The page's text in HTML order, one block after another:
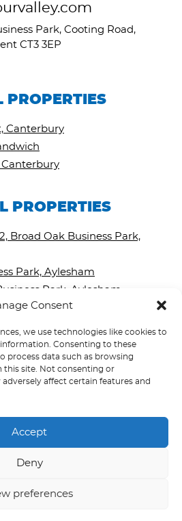
Consent
we use technologies like cookies to
Consenting to these
process data such as browsing
this site. Not consenting or
affect certain features and
Accept
Deny
preferences
Park, Cooting Road,
CT3 3EP
PROPERTIES
Canterbury
Canterbury
PROPERTIES
Broad Oak Business Park,
Park, Aylesham
Park, Aylesham
Street, Canterbury
Park, Chartham